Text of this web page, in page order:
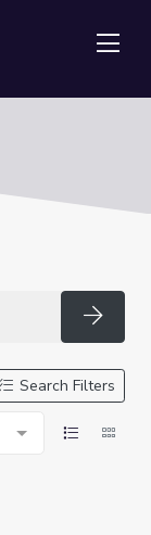
Search Filters